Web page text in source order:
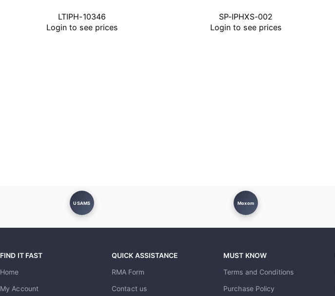
LTIPH-10346
Login to see prices
SP-IPHXS-002
Login to see prices
USAMS Moxom
FIND IT FAST
Home
My Account
QUICK ASSISTANCE
RMA Form
Contact us
MUST KNOW
Terms and Conditions
Purchase Policy